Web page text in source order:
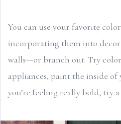
You can use your favorite
incorporating them into
walls—or branch out. Try
appliances, paint the inside of
you’re feeling really bold, try